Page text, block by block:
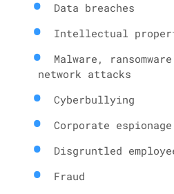
Data breaches
Intellectual
Malware,
network attacks
Cyberbullying
Corporate espionage
Disgruntled
Fraud